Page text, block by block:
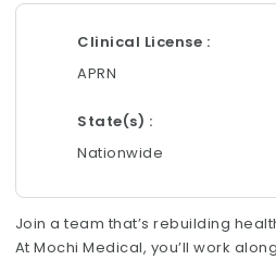
Clinical License
APRN
State(s)
Nationwide
Join a team that’s rebuilding
At Mochi Medical, you’ll work